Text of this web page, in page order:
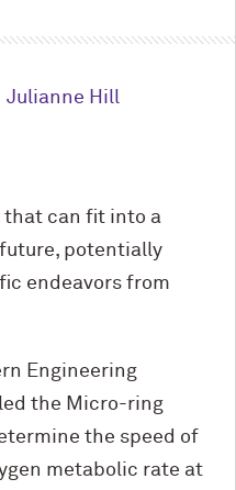
Julianne Hill
that can fit into a
potentially
endeavors from
Engineering
the Micro-ring
the speed of
metabolic rate at